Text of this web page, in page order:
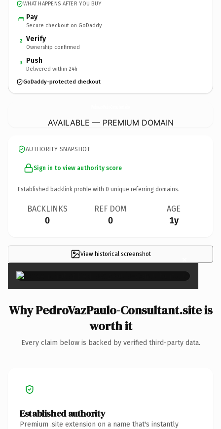
WHAT HAPPENS AFTER YOU BUY
Pay
Secure checkout on GoDaddy
2 Verify
Ownership confirmed
3 Push
Delivered within 24h
GoDaddy-protected checkout
AVAILABLE — PREMIUM DOMAIN
AUTHORITY SNAPSHOT
Sign in to view authority score
Established backlink profile with 0 unique referring domains.
BACKLINKS
0
REF DOM
0
AGE
1y
View historical screenshot ×
Why PedroVazPaulo-Consultant.site is
worth it
Every claim below is backed by verified third-party data.
Established authority
Premium .site extension on a name that's instantly